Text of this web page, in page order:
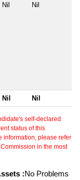
Nil Nil
Nil Nil
self-declared
status of this
information, please refer
in the most
:No Problems